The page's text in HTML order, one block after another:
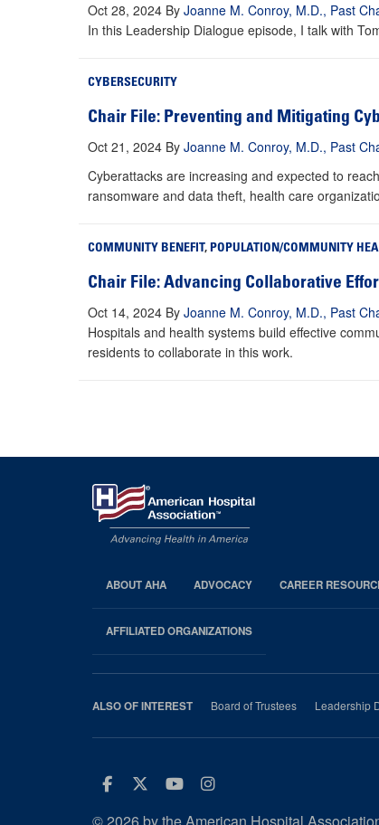
Oct 28, 2024 By Joanne M. Conroy, M.D., Past
In this Leadership Dialogue episode, I talk with
CYBERSECURITY
Chair File: Preventing and Mitigating
Oct 21, 2024 By Joanne M. Conroy, M.D., Past
Cyberattacks are increasing and expected to
ransomware and data theft, health care
COMMUNITY BENEFIT, POPULATION/COMMUNITY
Chair File: Advancing Collaborative
Oct 14, 2024 By Joanne M. Conroy, M.D., Past
Hospitals and health systems build effective
residents to collaborate in this work.
AHA
Footer
ABOUT AHA ADVOCACY CAREER
AFFILIATED ORGANIZATIONS
ALSO OF INTEREST Board of Trustees Leadership
Facebook
Twitter
Youtube
Instagram